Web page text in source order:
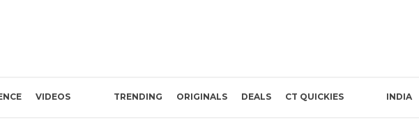
VIDEOS TRENDING ORIGINALS DEALS CT QUICKIES INDIA